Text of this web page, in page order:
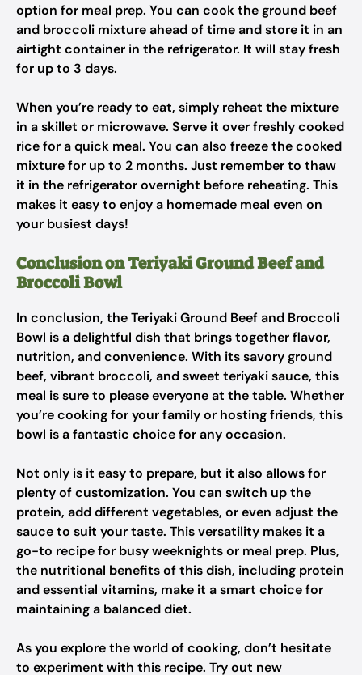
option for meal prep. You can cook the ground beef
and broccoli mixture ahead of time and store it in an
airtight container in the refrigerator. It will stay fresh
for up to 3 days.
When you’re ready to eat, simply reheat the mixture
in a skillet or microwave. Serve it over freshly cooked
rice for a quick meal. You can also freeze the cooked
mixture for up to 2 months. Just remember to thaw
it in the refrigerator overnight before reheating. This
makes it easy to enjoy a homemade meal even on
your busiest days!
Conclusion on Teriyaki Ground Beef and
Broccoli Bowl
In conclusion, the Teriyaki Ground Beef and Broccoli
Bowl is a delightful dish that brings together flavor,
nutrition, and convenience. With its savory ground
beef, vibrant broccoli, and sweet teriyaki sauce, this
meal is sure to please everyone at the table. Whether
you’re cooking for your family or hosting friends, this
bowl is a fantastic choice for any occasion.
Not only is it easy to prepare, but it also allows for
plenty of customization. You can switch up the
protein, add different vegetables, or even adjust the
sauce to suit your taste. This versatility makes it a
go-to recipe for busy weeknights or meal prep. Plus,
the nutritional benefits of this dish, including protein
and essential vitamins, make it a smart choice for
maintaining a balanced diet.
As you explore the world of cooking, don’t hesitate
to experiment with this recipe. Try out new